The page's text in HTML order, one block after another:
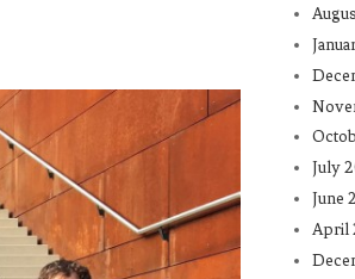
July
June
April